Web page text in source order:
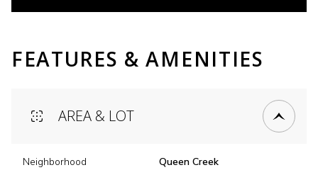
FEATURES & AMENITIES
AREA & LOT
Neighborhood Queen Creek